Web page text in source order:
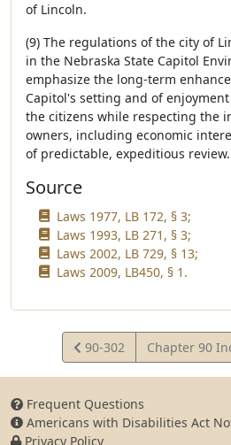
of Lincoln.
(9) The regulations of the city of
in the Nebraska State Capitol
emphasize the long-term
Capitol's setting and of
the citizens while respecting the
owners, including economic
of predictable, expeditious review.
Source
Laws 1977, LB 172, § 3;
Laws 1993, LB 271, § 3;
Laws 2002, LB 729, § 13;
Laws 2009, LB450, § 1.
View
Statute
90-302 Chapter 90
Frequent Questions
Americans with Disabilities Act
Privacy Policy